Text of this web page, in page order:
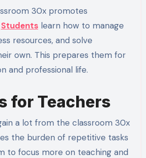
30x promotes
Studentslearn how to manage
resources, and solve
own. This prepares them for
and professional life.
for Teachers
a lot from the classroom 30x
the burden of repetitive tasks
to focus more on teaching and